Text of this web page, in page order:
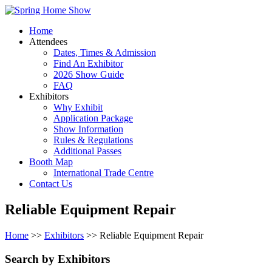
Home
Attendees
Dates, Times & Admission
Find An Exhibitor
2026 Show Guide
FAQ
Exhibitors
Why Exhibit
Application Package
Show Information
Rules & Regulations
Additional Passes
Booth Map
International Trade Centre
Contact Us
Reliable Equipment Repair
Home >> Exhibitors >> Reliable Equipment Repair
Search by Exhibitors